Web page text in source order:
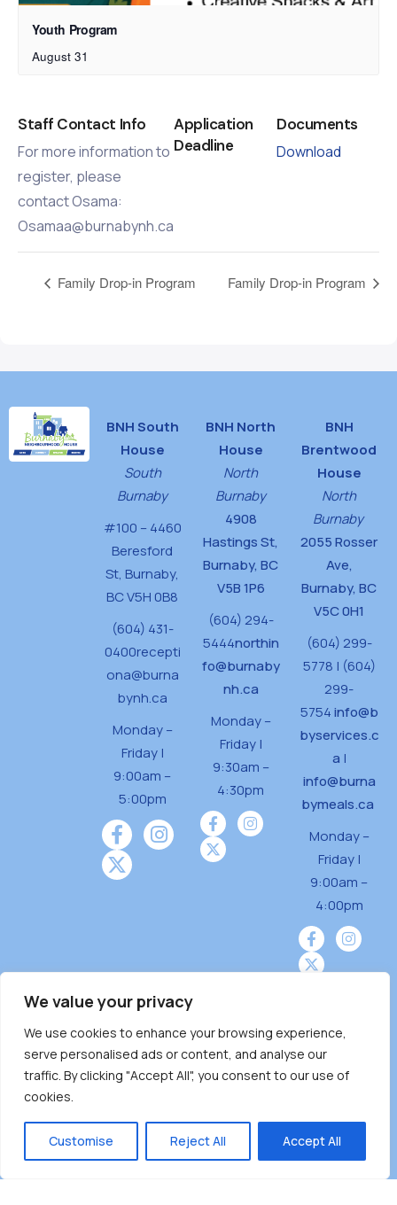
We value your privacy
We use cookies to enhance your browsing experience,
serve personalised ads or content, and analyse our
traffic. By clicking "Accept All", you consent to our use of
cookies.
Customise Reject All Accept All
Youth Program
August 31
Staff Contact Info
For more information to
register, please
contact Osama:
Osamaa@burnabynh.ca
Application
Deadline
Documents
Download
Family Drop-in Program Family Drop-in Program
BNH South
House
South
Burnaby
#100 – 4460
Beresford
St, Burnaby,
BC V5H 0B8
(604) 431-
0400recepti
ona@burna
bynh.ca
Monday –
Friday |
9:00am –
5:00pm
BNH North
House
North
Burnaby
4908
Hastings St,
Burnaby, BC
V5B 1P6
(604) 294-
5444northin
fo@burnaby
nh.ca
Monday –
Friday |
9:30am –
4:30pm
BNH
Brentwood
House
North
Burnaby
2055 Rosser
Ave,
Burnaby, BC
V5C 0H1
(604) 299-
5778 | (604)
299-
5754info@b
byservices.c
a |
info@burna
bymeals.ca
Monday –
Friday |
9:00am –
4:00pm
Burnaby Neighbourhood House is a community
driven and community funded agency located
on the unceded territoriesof the Tsleil-
̓ƛ ̓ƛ əm),Squamish (Sḵwx̱ x̱ wú7mesh Úxwumixw)
andMusqueam(xʷməθkʷə ̓y ̓y əm) nations with a